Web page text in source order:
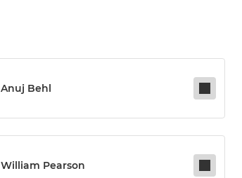
Anuj Behl
William Pearson